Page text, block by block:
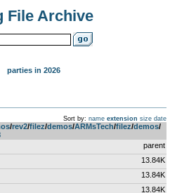
File Archive
parties in 2026
Sort by: name extension size date
­/­rev2­/­filez­/­demos­/­ARMsTech­/­filez­/­demos­/­
parent
13.84K
13.84K
13.84K